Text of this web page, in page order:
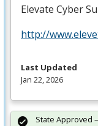
Elevate Cyber
http://
Last Updated
Jan 22, 2026
State Approved